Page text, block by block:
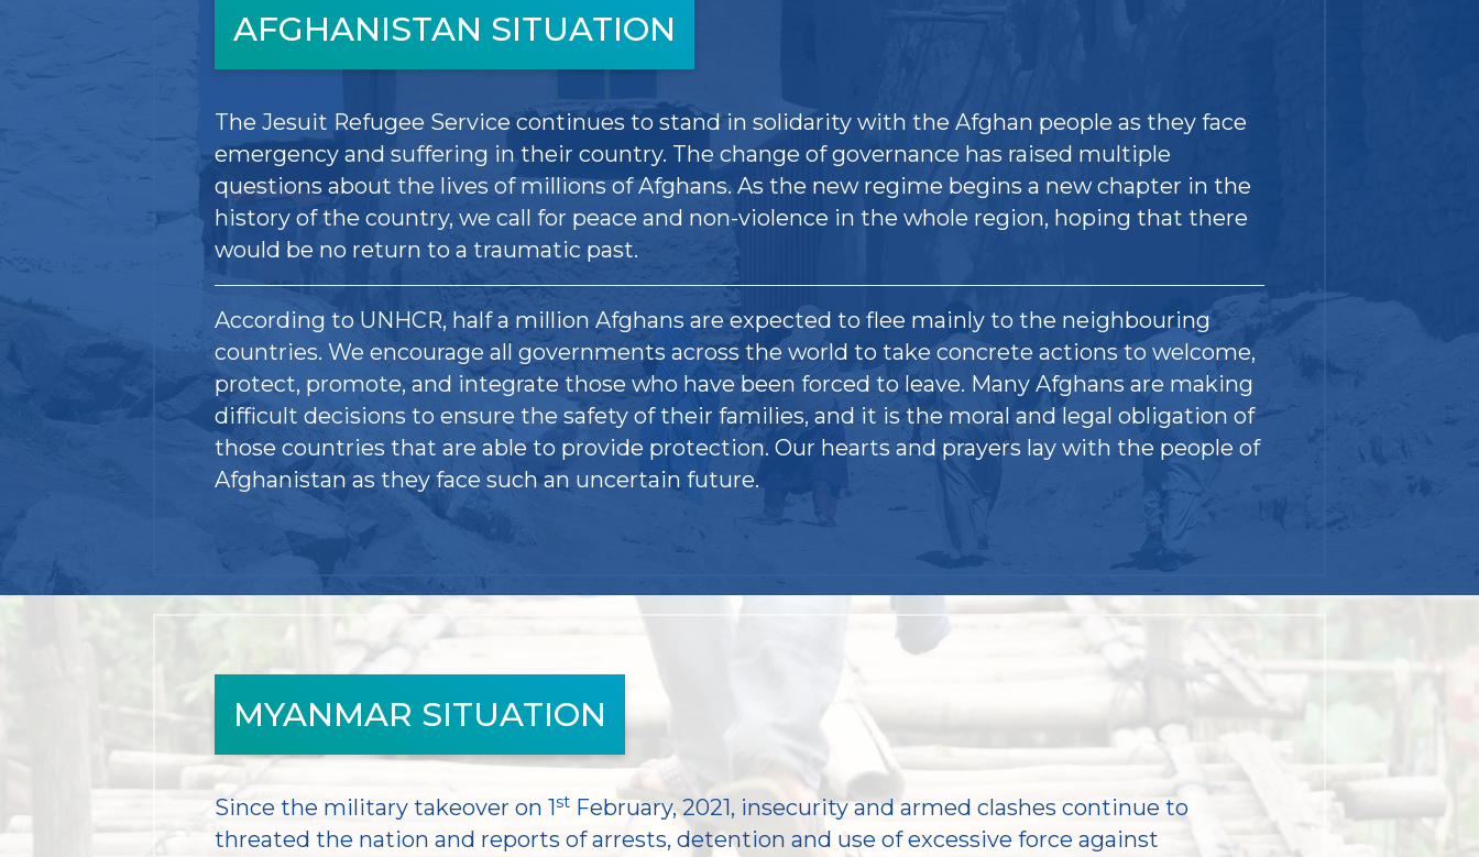
AFGHANISTAN SITUATION
The Jesuit Refugee Service continues to stand in solidarity with the Afghan people as they face
emergency and suffering in their country. The change of governance has raised multiple
questions about the lives of millions of Afghans. As the new regime begins a new chapter in the
history of the country, we call for peace and non-violence in the whole region, hoping that there
would be no return to a traumatic past.
According to UNHCR, half a million Afghans are expected to flee mainly to the neighbouring
countries. We encourage all governments across the world to take concrete actions to welcome,
protect, promote, and integrate those who have been forced to leave. Many Afghans are making
difficult decisions to ensure the safety of their families, and it is the moral and legal obligation of
those countries that are able to provide protection. Our hearts and prayers lay with the people of
Afghanistan as they face such an uncertain future.
MYANMAR SITUATION
Since the military takeover on 1stFebruary, 2021, insecurity and armed clashes continue to
threated the nation and reports of arrests, detention and use of excessive force against